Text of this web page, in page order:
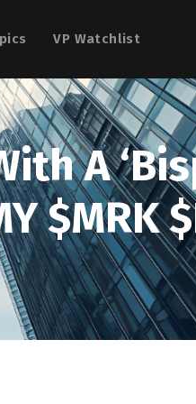
VP Watchlist
A
$MRK